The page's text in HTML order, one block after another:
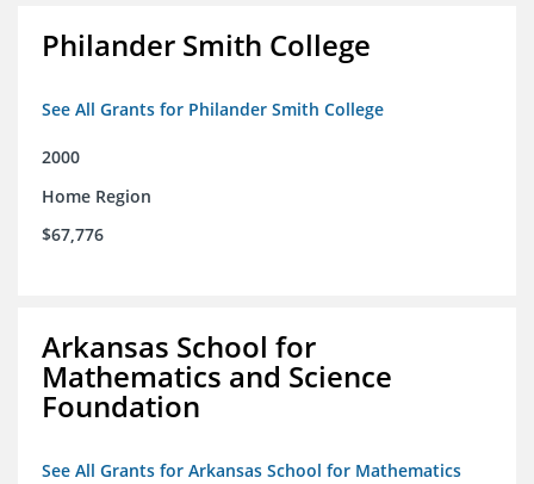
Philander Smith College
See All Grants for Philander Smith College
2000
Home Region
$67,776
Arkansas School for
Mathematics and Science
Foundation
See All Grants for Arkansas School for Mathematics